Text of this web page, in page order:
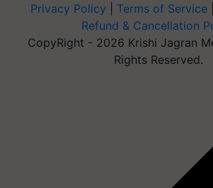
Privacy Policy Terms of Service
Refund & Cancellation
CopyRight - 2026 Krishi Jagran
Rights Reserved.